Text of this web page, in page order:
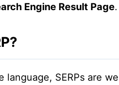
Engine Result Page.
language, SERPs are